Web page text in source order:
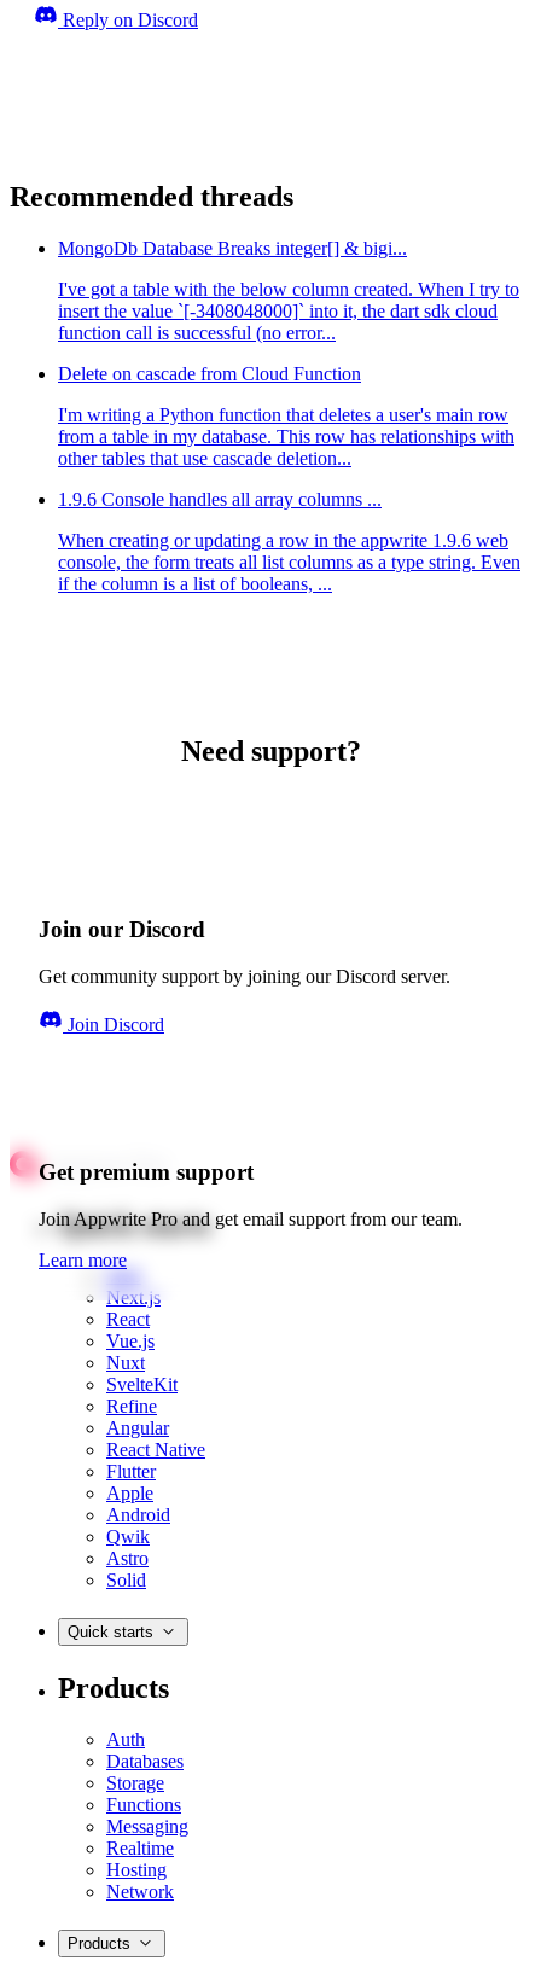
Reply on Discord
Recommended threads
MongoDb Database Breaks integer[] & bigi...
I've got a table with the below column created. When I try to
insert the value `[-3408048000]` into it, the dart sdk cloud
function call is successful (no error...
Delete on cascade from Cloud Function
I'm writing a Python function that deletes a user's main row
from a table in my database. This row has relationships with
other tables that use cascade deletion...
1.9.6 Console handles all array columns ...
When creating or updating a row in the appwrite 1.9.6 web
console, the form treats all list columns as a type string. Even
if the column is a list of booleans, ...
Need support?
Join our Discord
Get community support by joining our Discord server.
Join Discord
Get premium support
Join Appwrite Pro and get email support from our team.
Learn more
Quick starts
Web
Next.js
React
Vue.js
Nuxt
SvelteKit
Refine
Angular
React Native
Flutter
Apple
Android
Qwik
Astro
Solid
Quick starts
Products
Auth
Databases
Storage
Functions
Messaging
Realtime
Hosting
Network
Products